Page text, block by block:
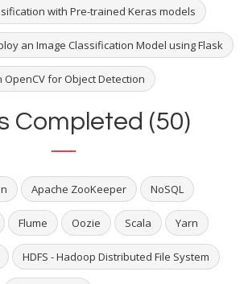
with Pre-trained Keras models
an Image Classification Model using Flask
OpenCV for Object Detection
Completed (50)
Apache ZooKeeper NoSQL
Flume Oozie Scala Yarn
HDFS - Hadoop Distributed File System